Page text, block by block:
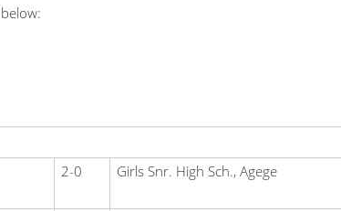
2-0 Girls Snr. High Sch., Agege